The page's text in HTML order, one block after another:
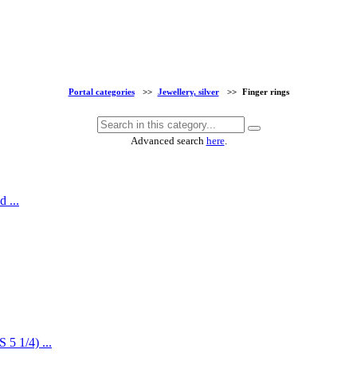
Portal categories >> Jewellery, silver >> Finger rings
Advanced search here.
...
5 1/4) ...